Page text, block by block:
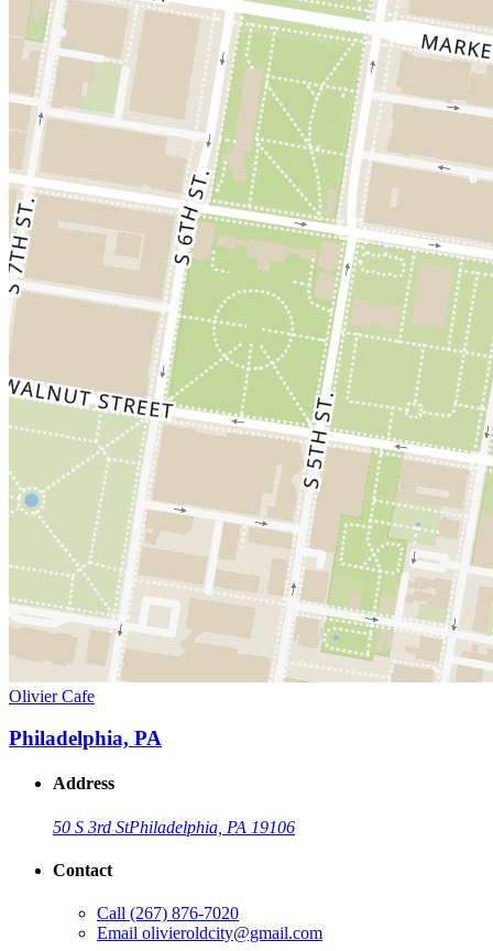
Olivier Cafe
Philadelphia, PA
Address
50 S 3rd StPhiladelphia, PA 19106
Contact
Call (267) 876-7020
Email olivieroldcity@gmail.com